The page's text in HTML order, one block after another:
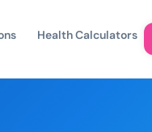
Health Calculators